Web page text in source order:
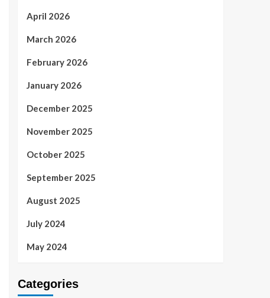
April 2026
March 2026
February 2026
January 2026
December 2025
November 2025
October 2025
September 2025
August 2025
July 2024
May 2024
Categories